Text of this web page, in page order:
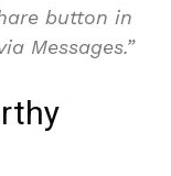
button in
Messages.”